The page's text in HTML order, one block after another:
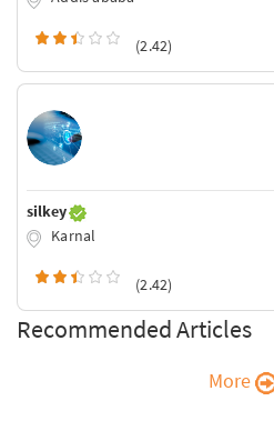
(2.42)
silkey
Karnal
(2.42)
Recommended Articles
More